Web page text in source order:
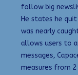
follow big
He states he quit
was nearly
allows users to
messages,
measures from